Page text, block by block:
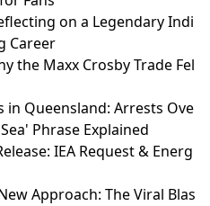
on a Legendary Indi
Career
the Maxx Crosby Trade Fel
in Queensland: Arrests Ove
Phrase Explained
IEA Request & Energ
Approach: The Viral Blas